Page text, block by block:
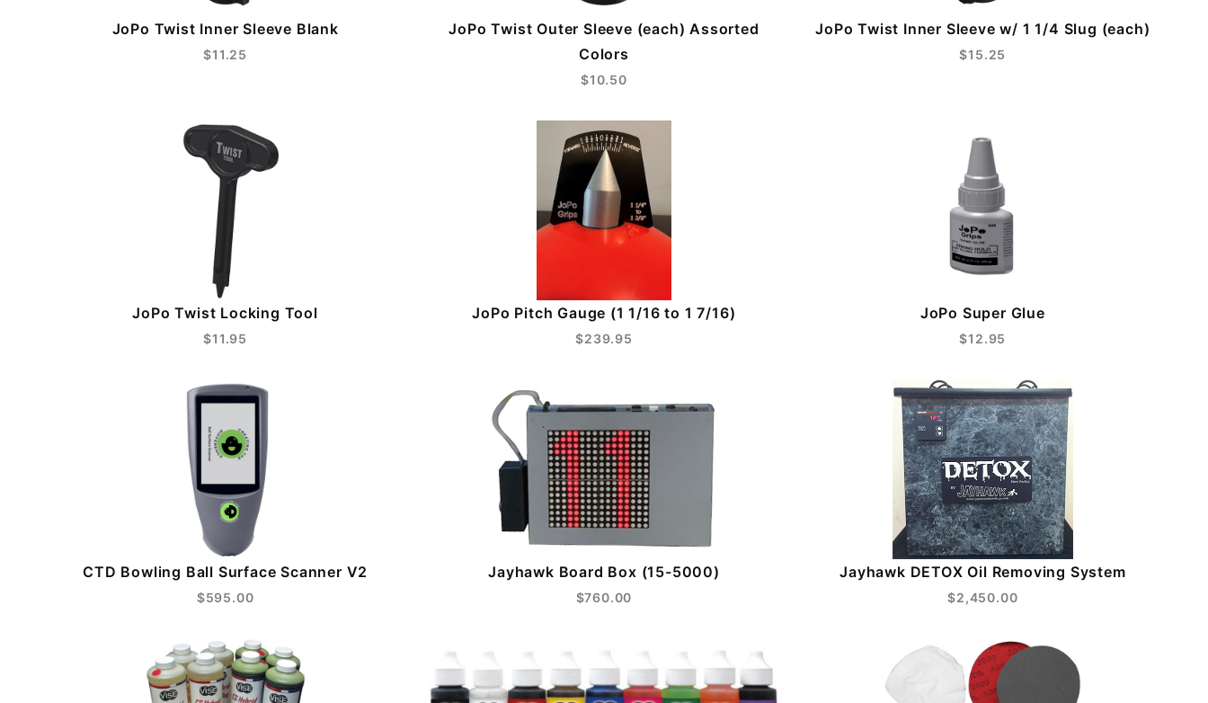
JoPo Twist Inner Sleeve Blank
$11.25
JoPo Twist Outer Sleeve (each) Assorted
Colors
$10.50
JoPo Twist Inner Sleeve w/ 1 1/4 Slug (each)
$15.25
JoPo Twist Locking Tool
$11.95
JoPo Pitch Gauge (1 1/16 to 1 7/16)
$239.95
JoPo Super Glue
$12.95
CTD Bowling Ball Surface Scanner V2
$595.00
Jayhawk Board Box (15-5000)
$760.00
Jayhawk DETOX Oil Removing System
$2,450.00